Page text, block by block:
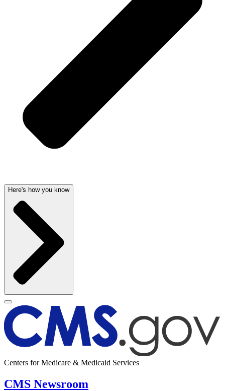
Here's how you know
Centers for Medicare & Medicaid Services
CMS Newsroom